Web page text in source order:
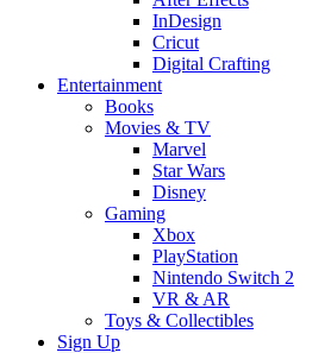
InDesign
Cricut
Digital Crafting
Entertainment
Books
Movies & TV
Marvel
Star Wars
Disney
Gaming
Xbox
PlayStation
Nintendo Switch 2
VR & AR
Toys & Collectibles
Sign Up